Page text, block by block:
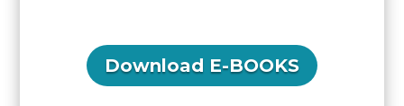
Download E-BOOKS